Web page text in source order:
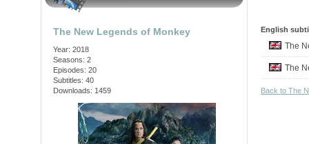
The New Legends of Monkey
Year: 2018
Seasons: 2
Episodes: 20
Subtitles: 40
Downloads: 1459
English
The
The
Back to The